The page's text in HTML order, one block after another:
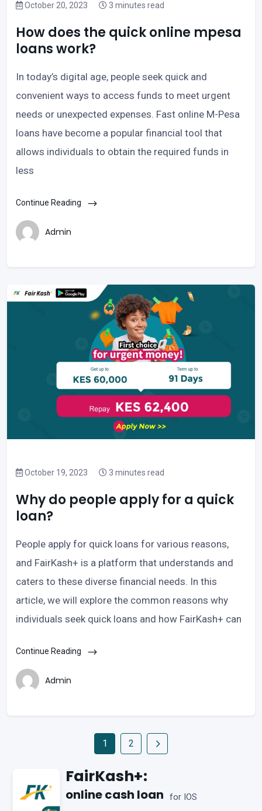
October 20, 2023 3 minutes read
How does the quick online mpesa
loans work?
In today’s digital age, people seek quick and
convenient ways to access funds to meet urgent
needs or unexpected expenses. Fast online M-Pesa
loans have become a popular financial tool that
allows individuals to obtain the required funds in
less
Continue Reading
Admin
October 19, 2023 3 minutes read
Why do people apply for a quick
loan?
People apply for quick loans for various reasons,
and FairKash+ is a platform that understands and
caters to these diverse financial needs. In this
article, we will explore the common reasons why
individuals seek quick loans and how FairKash+ can
Continue Reading
Admin
1 2
FairKash+:
online cash loan for IOS